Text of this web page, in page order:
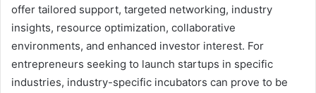
offer tailored support, targeted networking, industry
insights, resource optimization, collaborative
environments, and enhanced investor interest. For
entrepreneurs seeking to launch startups in specific
industries, industry-specific incubators can prove to be